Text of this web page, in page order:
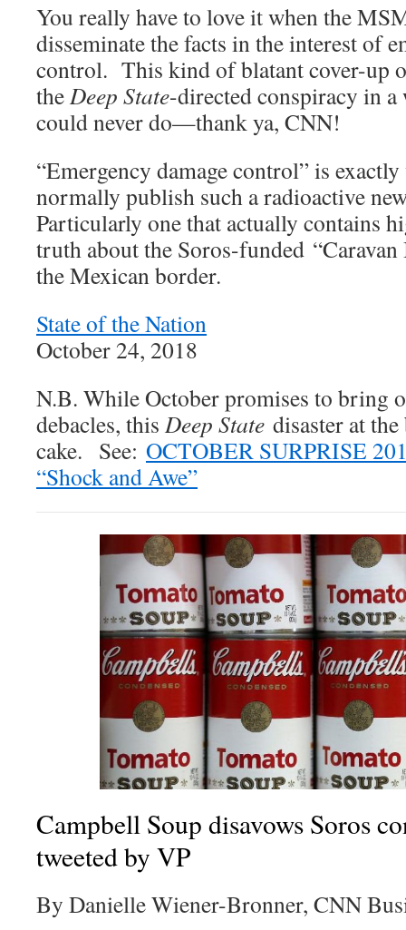
You really have to love it when the
disseminate the facts in the interest of
control. This kind of blatant cover-up
theDeep State-directed conspiracy in
could never do—thank ya, CNN!
“Emergency damage control” is
normally publish such a radioactive
Particularly one that actually contains
truth about the Soros-funded
the Mexican border.
State of the Nation
October 24, 2018
N.B. While October promises to bring
debacles, this Deep State disaster at
cake. See: OCTOBER SURPRISE
“Shock and Awe”
Campbell Soup disavows Soros
tweeted by VP
By Danielle Wiener-Bronner, CNN